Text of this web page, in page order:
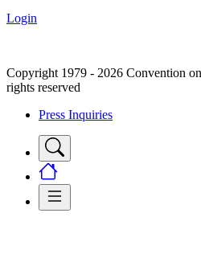
Login
Copyright 1979 - 2026 Convention
rights reserved
Press Inquiries